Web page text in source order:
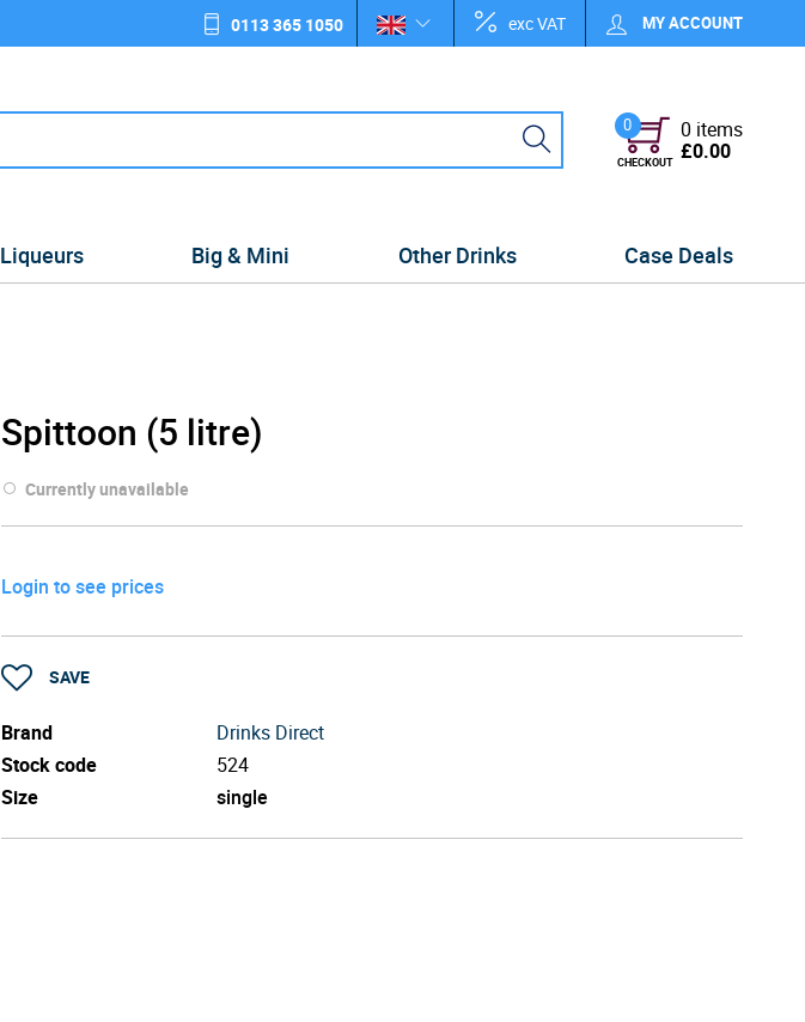
0113 365 1050 exc VAT MY ACCOUNT
0
CHECKOUT
0 items
£0.00
Liqueurs Big & Mini Other Drinks Case Deals
Spittoon (5 litre)
Currently unavailable
Login to see prices
SAVE
Brand
Drinks Direct
Stock code
524
Size
single